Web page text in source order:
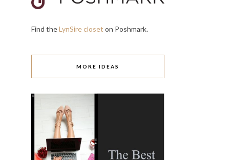
Find theLynSire closet on Poshmark.
MORE IDEAS